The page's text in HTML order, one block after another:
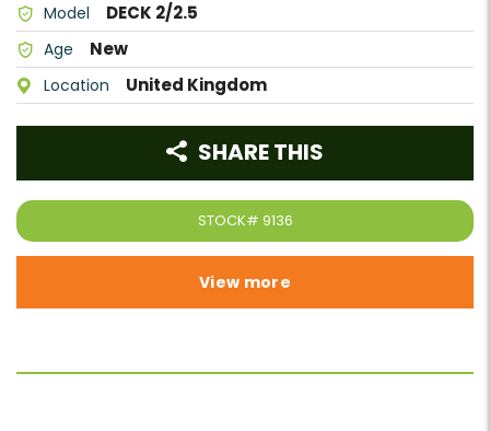
Model DECK 2/2.5
Age New
Location United Kingdom
STOCK# 9136
SHARE THIS
View more